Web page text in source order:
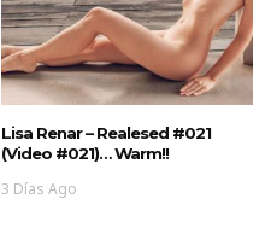
Lisa Renar – Realesed #021
(Video #021)… Warm!!
3 Días Ago